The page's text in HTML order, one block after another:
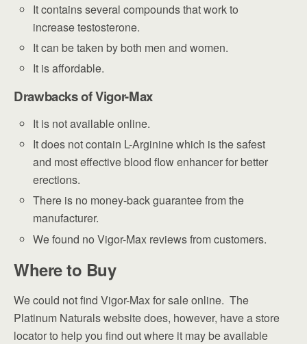
It contains several compounds that work to
increase testosterone.
It can be taken by both men and women.
It is affordable.
Drawbacks of Vigor-Max
It is not available online.
It does not contain L-Arginine which is the safest
and most effective blood flow enhancer for better
erections.
There is no money-back guarantee from the
manufacturer.
We found no Vigor-Max reviews from customers.
Where to Buy
We could not find Vigor-Max for sale online. The
Platinum Naturals website does, however, have a store
locator to help you find out where it may be available